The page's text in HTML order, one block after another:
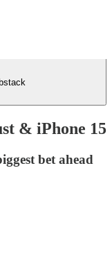
& iPhone 15
bet ahead